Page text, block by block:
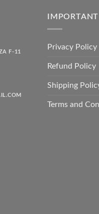
F-11
Privacy Policy
Refund Policy
Shipping
Terms and